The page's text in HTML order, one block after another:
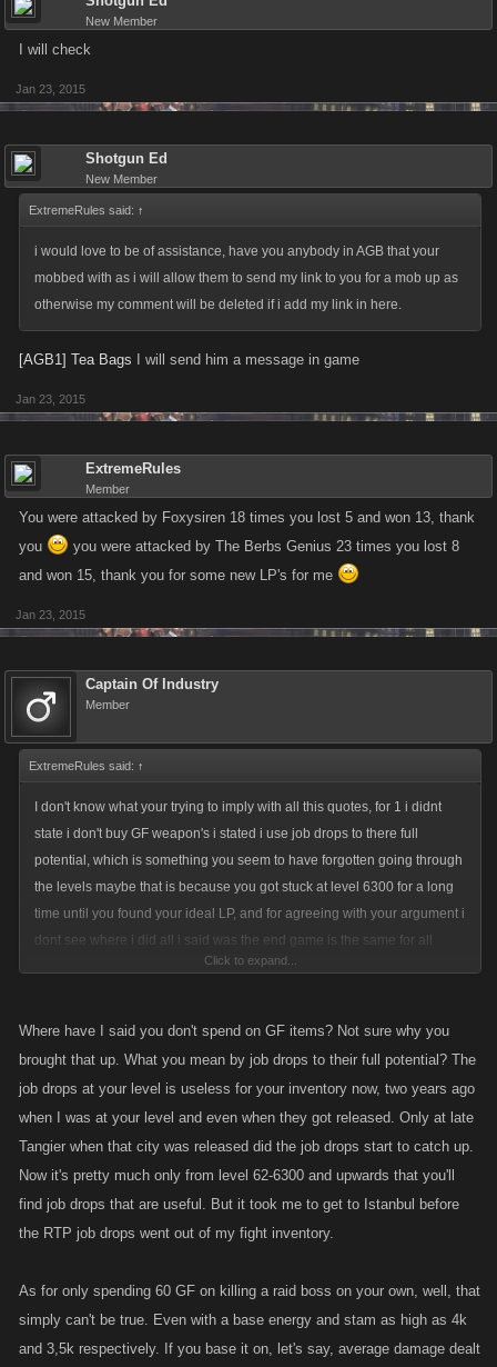
New Member
I will check
Jan 23, 2015
Shotgun Ed
New Member
ExtremeRules said: ↑
i would love to be of assistance, have you anybody in AGB that your
mobbed with as i will allow them to send my link to you for a mob up as
otherwise my comment will be deleted if i add my link in here.
[AGB1] Tea Bags I will send him a message in game
Jan 23, 2015
ExtremeRules
Member
You were attacked by Foxysiren 18 times you lost 5 and won 13, thank
you
you were attacked by The Berbs Genius 23 times you lost 8
and won 15, thank you for some new LP's for me
Jan 23, 2015
Captain Of Industry
Member
ExtremeRules said: ↑
I don't know what your trying to imply with all this quotes, for 1 i didnt
state i don't buy GF weapon's i stated i use job drops to there full
potential, which is something you seem to have forgotten going through
the levels maybe that is because you got stuck at level 6300 for a long
time until you found your ideal LP, and for agreeing with your argument i
dont see where i did all i said was the end game is the same for all
players once all cities are finished and boss item plus crafting is done,
my daily boosts to there full advantage, so it seems even though you
have reached level 8k you have still not got a full grasp on how to
maximize the game to its full potential which suggests to me you have
wasted alot of your 5yrs in the game or skipping alot in order to get to a
high level then playing the game in which it was intended.
Click to expand...
Where have I said you don't spend on GF items? Not sure why you
brought that up. What you mean by job drops to their full potential? The
job drops at your level is useless for your inventory now, two years ago
when I was at your level and even when they got released. Only at late
Tangier when that city was released did the job drops start to catch up.
Now it's pretty much only from level 62-6300 and upwards that you'll
find job drops that are useful. But it took me to get to Istanbul before
the RTP job drops went out of my fight inventory.
As for only spending 60 GF on killing a raid boss on your own, well, that
simply can't be true. Even with a base energy and stam as high as 4k
and 3,5k respectively. If you base it on, let's say, average damage dealt